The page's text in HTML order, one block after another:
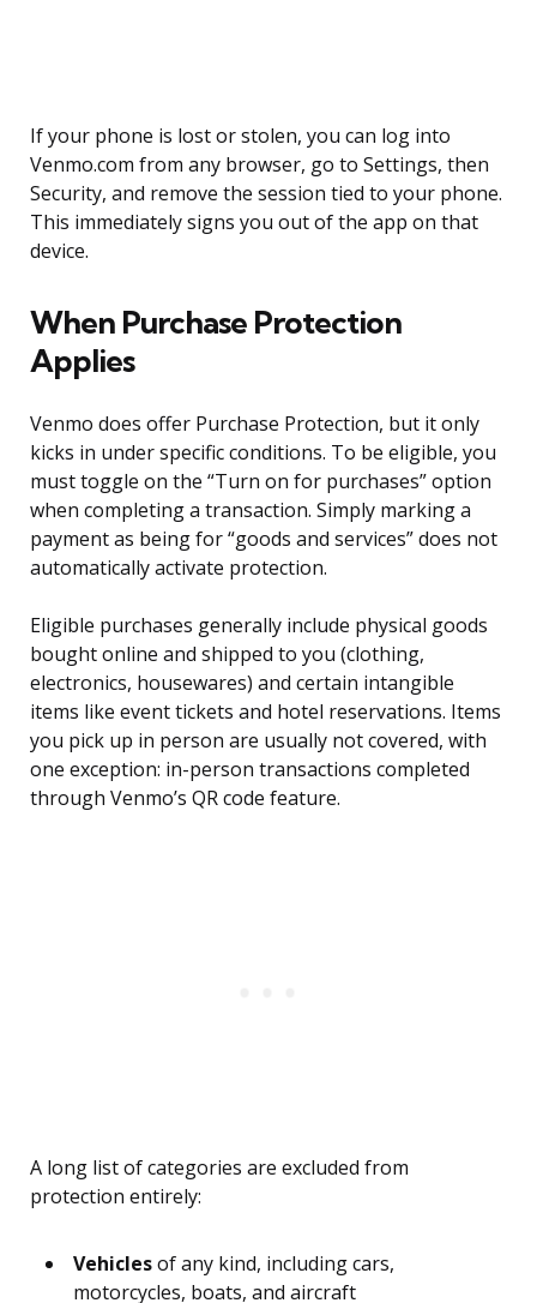
If your phone is lost or stolen, you can log into
Venmo.com from any browser, go to Settings, then
Security, and remove the session tied to your phone.
This immediately signs you out of the app on that
device.
When Purchase Protection
Applies
Venmo does offer Purchase Protection, but it only
kicks in under specific conditions. To be eligible, you
must toggle on the “Turn on for purchases” option
when completing a transaction. Simply marking a
payment as being for “goods and services” does not
automatically activate protection.
Eligible purchases generally include physical goods
bought online and shipped to you (clothing,
electronics, housewares) and certain intangible
items like event tickets and hotel reservations. Items
you pick up in person are usually not covered, with
one exception: in-person transactions completed
through Venmo’s QR code feature.
A long list of categories are excluded from
protection entirely:
Vehiclesof any kind, including cars,
motorcycles, boats, and aircraft